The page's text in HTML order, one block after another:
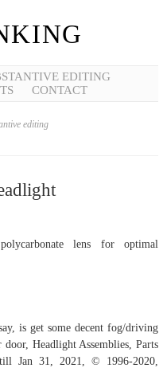
EDITING
CONTACT
editing
lens for optimal
is get some decent fog/driving
Headlight Assemblies, Parts
Jan 31, 2021, © 1996-2020,